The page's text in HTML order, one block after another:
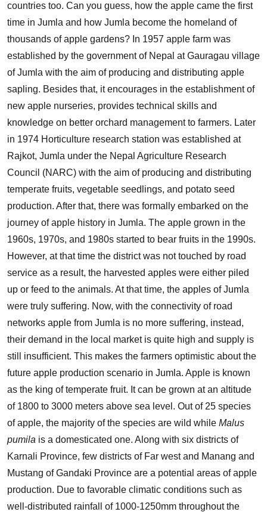
countries too. Can you guess, how the apple came the first
time in Jumla and how Jumla become the homeland of
thousands of apple gardens? In 1957 apple farm was
established by the government of Nepal at Gauragau village
of Jumla with the aim of producing and distributing apple
sapling. Besides that, it encourages in the establishment of
new apple nurseries, provides technical skills and
knowledge on better orchard management to farmers. Later
in 1974 Horticulture research station was established at
Rajkot, Jumla under the Nepal Agriculture Research
Council (NARC) with the aim of producing and distributing
temperate fruits, vegetable seedlings, and potato seed
production. After that, there was formally embarked on the
journey of apple history in Jumla. The apple grown in the
1960s, 1970s, and 1980s started to bear fruits in the 1990s.
However, at that time the district was not touched by road
service as a result, the harvested apples were either piled
up or feed to the animals. At that time, the apples of Jumla
were truly suffering. Now, with the connectivity of road
networks apple from Jumla is no more suffering, instead,
their demand in the local market is quite high and supply is
still insufficient. This makes the farmers optimistic about the
future apple production scenario in Jumla. Apple is known
as the king of temperate fruit. It can be grown at an altitude
of 1800 to 3000 meters above sea level. Out of 25 species
of apple, the majority of the species are wild while Malus
pumila is a domesticated one. Along with six districts of
Karnali Province, few districts of Far west and Manang and
Mustang of Gandaki Province are a potential areas of apple
production. Due to favorable climatic conditions such as
well-distributed rainfall of 1000-1250mm throughout the